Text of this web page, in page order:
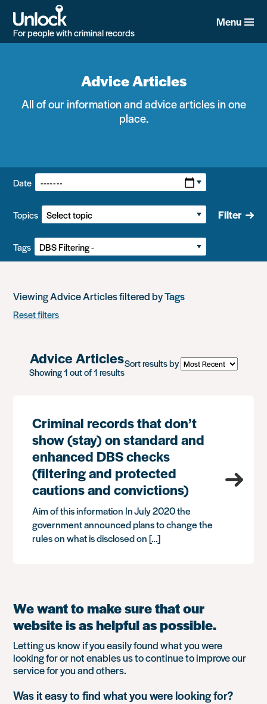
main
content
For people with criminal records
Menu
Advice Articles
All of our information and advice articles in one
place.
Filters:
Date
Topics
Tags
Filter
Viewing Advice Articles filtered byTags
Reset filters
Advice Articles
Showing 1 out of 1 results
Sort results by
Criminal records that don’t
show (stay) on standard and
enhanced DBS checks
(filtering and protected
cautions and convictions)
Aim of this information In July 2020 the
government announced plans to change the
rules on what is disclosed on […]
We want to make sure that our
website is as helpful as possible.
Letting us know if you easily found what you were
looking for or not enables us to continue to improve our
service for you and others.
Was it easy to find what you were looking for?